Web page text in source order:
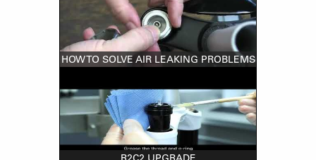
HOW TO SOLVE AIR LEAKING PROBLEMS